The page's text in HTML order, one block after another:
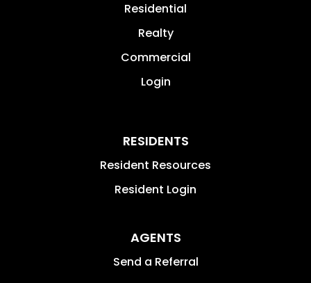
Residential
Realty
Commercial
Login
RESIDENTS
Resident Resources
Resident Login
AGENTS
Send a Referral